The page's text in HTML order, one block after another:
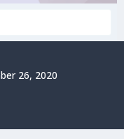
26, 2020